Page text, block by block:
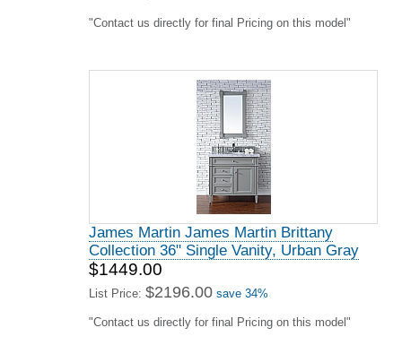
"Contact us directly for final Pricing on this model"
James Martin James Martin Brittany
Collection 36" Single Vanity, Urban Gray
$1449.00
List Price: $2196.00 save 34%
"Contact us directly for final Pricing on this model"